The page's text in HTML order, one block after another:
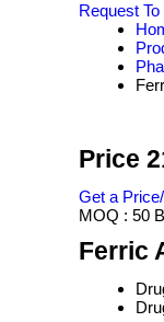
Request
Price
Get a
MOQ : 50
Ferric